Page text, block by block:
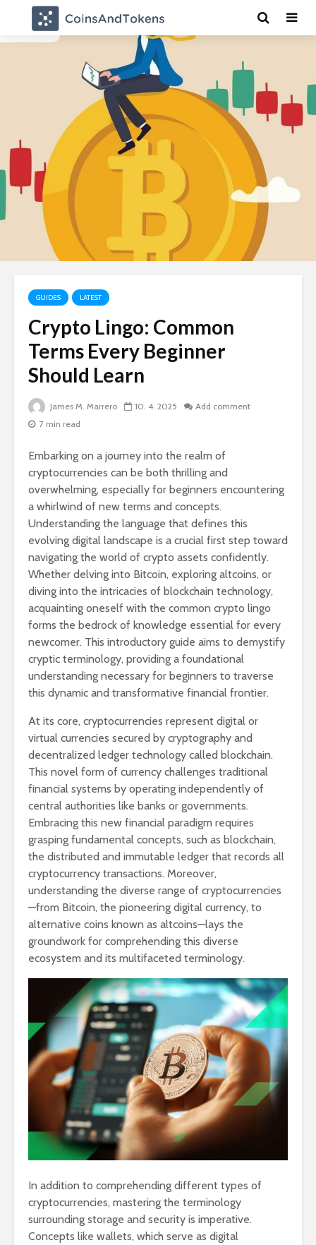
GUIDES LATEST
Crypto Lingo: Common
Terms Every Beginner
Should Learn
James M. Marrero 10. 4. 2025
Add comment
7 min read
Embarking on a journey into the realm of
cryptocurrencies can be both thrilling and
overwhelming, especially for beginners encountering
a whirlwind of new terms and concepts.
Understanding the language that defines this
evolving digital landscape is a crucial first step toward
navigating the world of crypto assets confidently.
Whether delving into Bitcoin, exploring altcoins, or
diving into the intricacies of blockchain technology,
acquainting oneself with the common crypto lingo
forms the bedrock of knowledge essential for every
newcomer. This introductory guide aims to demystify
cryptic terminology, providing a foundational
understanding necessary for beginners to traverse
this dynamic and transformative financial frontier.
At its core, cryptocurrencies represent digital or
virtual currencies secured by cryptography and
decentralized ledger technology called blockchain.
This novel form of currency challenges traditional
financial systems by operating independently of
central authorities like banks or governments.
Embracing this new financial paradigm requires
grasping fundamental concepts, such as blockchain,
the distributed and immutable ledger that records all
cryptocurrency transactions. Moreover,
understanding the diverse range of cryptocurrencies
—from Bitcoin, the pioneering digital currency, to
alternative coins known as altcoins—lays the
groundwork for comprehending this diverse
ecosystem and its multifaceted terminology.
In addition to comprehending different types of
cryptocurrencies, mastering the terminology
surrounding storage and security is imperative.
Concepts like wallets, which serve as digital